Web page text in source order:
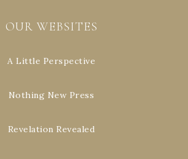
OUR WEBSITES
A Little Perspective
Nothing New Press
Revelation Revealed